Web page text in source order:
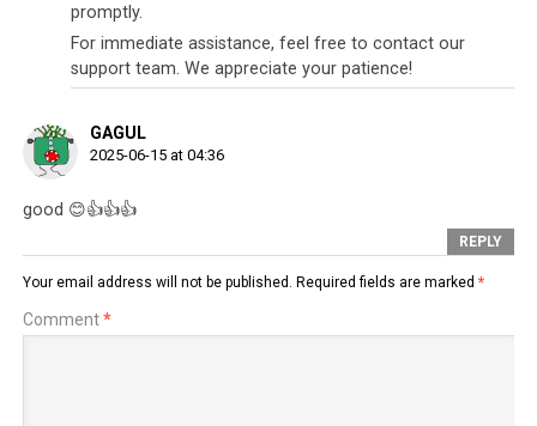
promptly.
For immediate assistance, feel free to contact our
support team. We appreciate your patience!
GAGUL
2025-06-15 at 04:36
good 😊👍👍👍
REPLY
Your email address will not be published. Required fields are marked *
Comment*